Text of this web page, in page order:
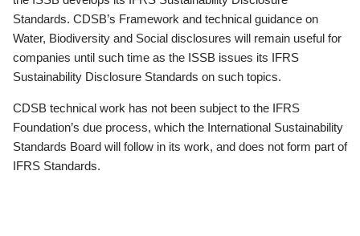
Standards. CDSB’s Framework and technical guidance on
Water, Biodiversity and Social disclosures will remain useful for
companies until such time as the ISSB issues its IFRS
Sustainability Disclosure Standards on such topics.
CDSB technical work has not been subject to the IFRS
Foundation’s due process, which the International Sustainability
Standards Board will follow in its work, and does not form part of
IFRS Standards.